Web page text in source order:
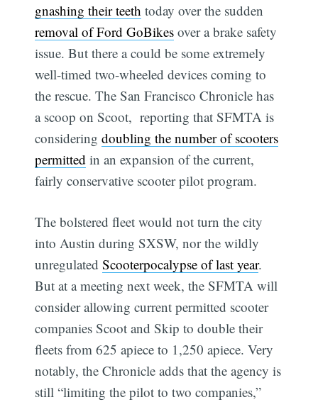
gnashing their teeth today over the sudden
removal of Ford GoBikes over a brake safety
issue. But there a could be some extremely
well-timed two-wheeled devices coming to
the rescue. The San Francisco Chronicle has
a scoop on Scoot, reporting that SFMTA is
consideringdoubling the number of scooters
permitted in an expansion of the current,
fairly conservative scooter pilot program.
The bolstered fleet would not turn the city
into Austin during SXSW, nor the wildly
unregulatedScooterpocalypse of last year.
But at a meeting next week, the SFMTA will
consider allowing current permitted scooter
companies Scoot and Skip to double their
fleets from 625 apiece to 1,250 apiece. Very
notably, the Chronicle adds that the agency is
still “limiting the pilot to two companies,”